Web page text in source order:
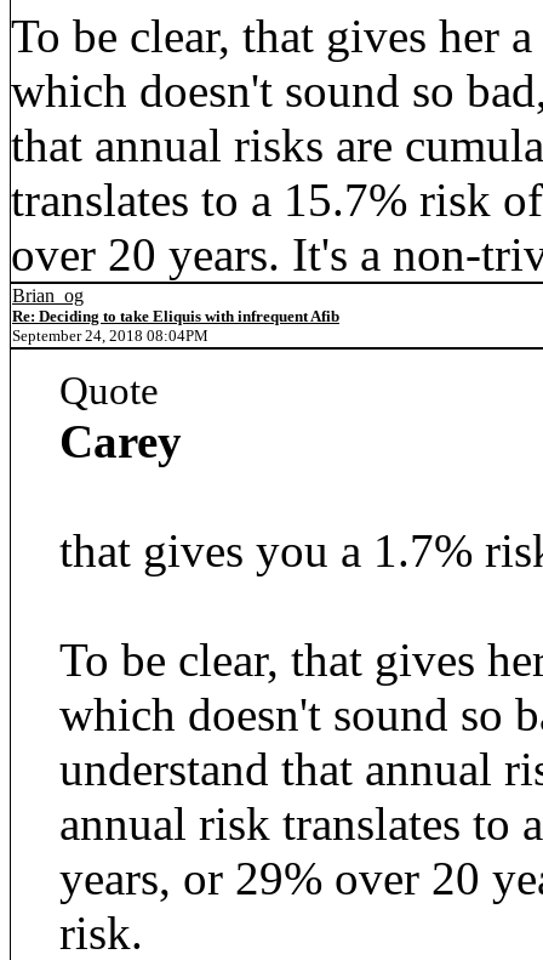
To be clear, that gives her
which doesn't sound so
that annual risks are
translates to a 15.7% risk
over 20 years. It's a non-
Brian_og
Re: Deciding to take Eliquis with infrequent Afib
September 24, 2018 08:04PM
Quote
Carey
that gives you a 1.7%
To be clear, that gives
which doesn't sound so
understand that annual
annual risk translates to
years, or 29% over 20
risk.